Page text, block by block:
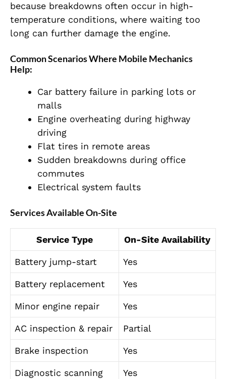
because breakdowns often occur in high-
temperature conditions, where waiting too
long can further damage the engine.
Common Scenarios Where Mobile Mechanics
Help:
Car battery failure in parking lots or
malls
Engine overheating during highway
driving
Flat tires in remote areas
Sudden breakdowns during office
commutes
Electrical system faults
Services Available On-Site
Service Type On-Site Availability
Battery jump-start Yes
Battery replacement Yes
Minor engine repair Yes
AC inspection & repair Partial
Brake inspection Yes
Diagnostic scanning Yes